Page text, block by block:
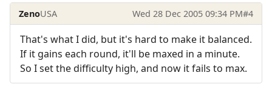
ZenoUSA Wed 28 Dec 2005 09:34 PM#4
That's what I did, but it's hard to make it balanced.
If it gains each round, it'll be maxed in a minute.
So I set the difficulty high, and now it fails to max.